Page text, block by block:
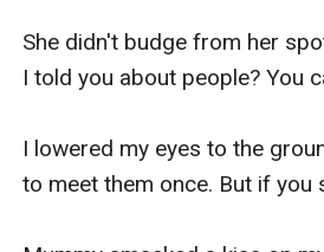
She didn't budge from her
I told you about people? You
I lowered my eyes to the
to meet them once. But if you